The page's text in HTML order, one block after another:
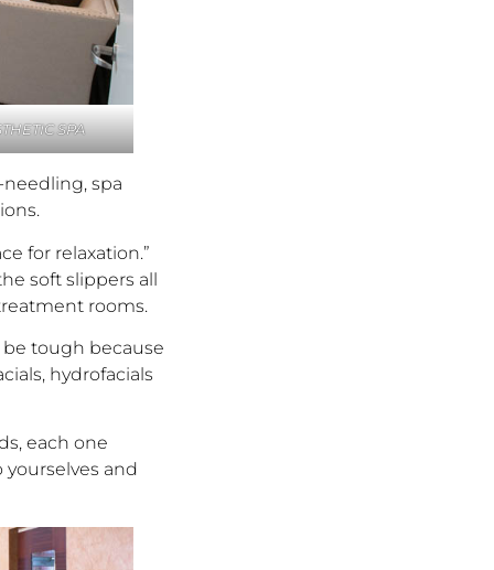
SPA
spa
for relaxation.”
soft slippers all
rooms.
be tough because
hydrofacials
each one
and